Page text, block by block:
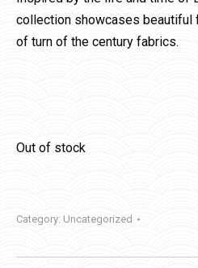
collection showcases beautiful
of turn of the century fabrics.
Out of stock
Category: Uncategorized